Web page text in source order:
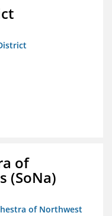
of
(SoNa)
of Northwest